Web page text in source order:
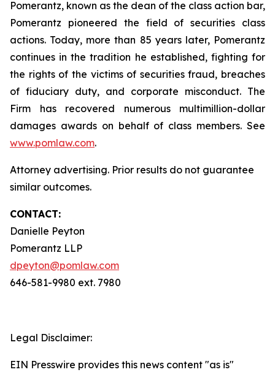
Pomerantz, known as the dean of the class action bar,
Pomerantz pioneered the field of securities class
actions. Today, more than 85 years later, Pomerantz
continues in the tradition he established, fighting for
the rights of the victims of securities fraud, breaches
of fiduciary duty, and corporate misconduct. The
Firm has recovered numerous multimillion-dollar
damages awards on behalf of class members. See
www.pomlaw.com.
Attorney advertising. Prior results do not guarantee
similar outcomes.
CONTACT:
Danielle Peyton
Pomerantz LLP
dpeyton@pomlaw.com
646-581-9980 ext. 7980
Legal Disclaimer:
EIN Presswire provides this news content "as is"